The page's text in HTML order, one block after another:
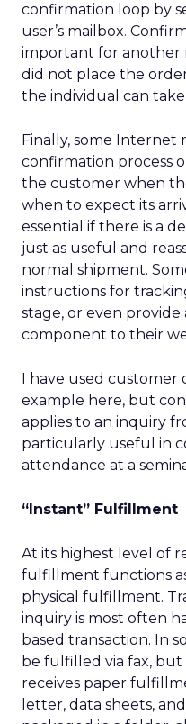
confirmation loop by
user’s mailbox.
important for another
did not place the
the individual can
Finally, some Internet
confirmation process
the customer when
when to expect its
essential if there is a
just as useful and
normal shipment.
instructions for
stage, or even
component to their
I have used customer
example here, but
applies to an inquiry
particularly useful in
attendance at a
“Instant” Fulfillment
At its highest level of
fulfillment functions
physical fulfillment.
inquiry is most often
based transaction. In
be fulfilled via fax,
receives paper
letter, data sheets,